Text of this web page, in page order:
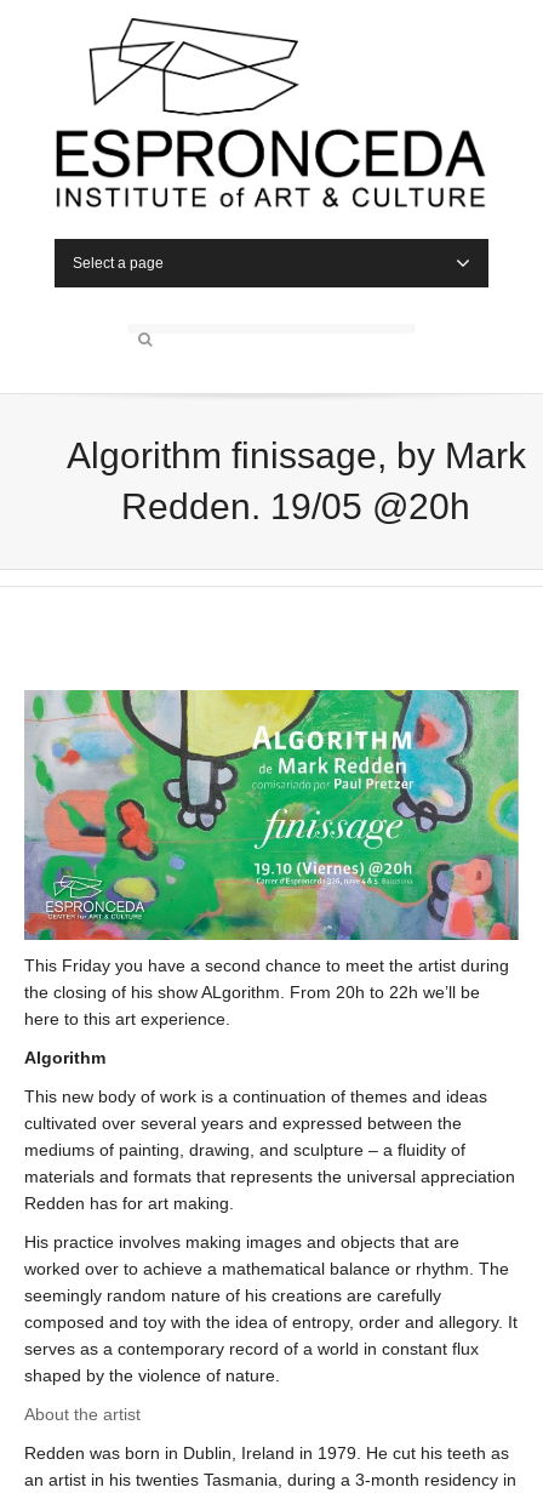
Select a page
Algorithm finissage, by Mark
Redden. 19/05 @20h
This Friday you have a second chance to meet the artist during
the closing of his show ALgorithm. From 20h to 22h we’ll be
here to this art experience.
Algorithm
This new body of work is a continuation of themes and ideas
cultivated over several years and expressed between the
mediums of painting, drawing, and sculpture – a fluidity of
materials and formats that represents the universal appreciation
Redden has for art making.
His practice involves making images and objects that are
worked over to achieve a mathematical balance or rhythm. The
seemingly random nature of his creations are carefully
composed and toy with the idea of entropy, order and allegory. It
serves as a contemporary record of a world in constant flux
shaped by the violence of nature.
About the artist
Redden was born in Dublin, Ireland in 1979. He cut his teeth as
an artist in his twenties Tasmania, during a 3-month residency in